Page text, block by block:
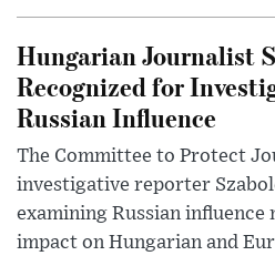
Hungarian Journalist
Recognized for
Russian Influence
The Committee to Protect
investigative reporter
examining Russian
impact on Hungarian and